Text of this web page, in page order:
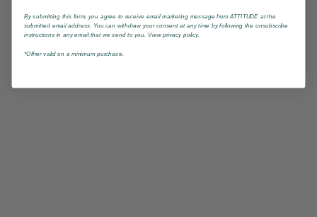
By submitting this form, you agree to receive email marketing message from ATTITUDE at the
submitted email address. You can withdraw your consent at any time by following the unsubscribe
instructions in any email that we send to you. View privacy policy.
*Offrer valid on a minimum purchase.